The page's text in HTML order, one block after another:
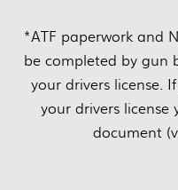
*ATF paperwork and
be completed by gun
your drivers license.
your drivers license
document